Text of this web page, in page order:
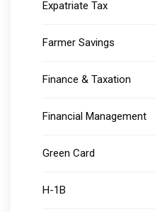
Expatriate Tax
Farmer Savings
Finance & Taxation
Financial Management
Green Card
H-1B